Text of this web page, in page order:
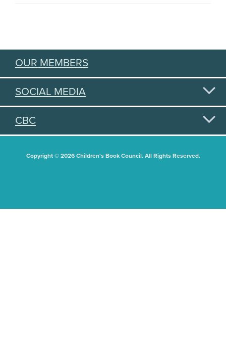
OUR MEMBERS
SOCIAL MEDIA
CBC
Copyright © 2026 Children's Book Council. All Rights Reserved.